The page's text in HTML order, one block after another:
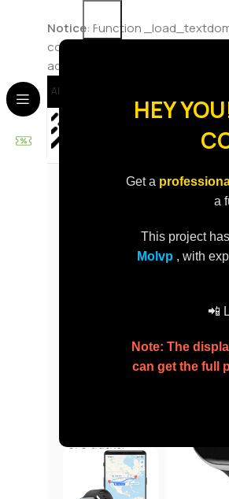
HEY
Get a
a
This project
Molvp , with
📲
Note: The
can get the full
Notice: Function
code in the plugin or theme
added in version 6.7.0.) in
/
About Us